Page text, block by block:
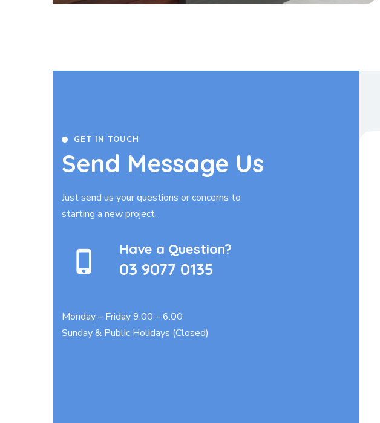
GET IN TOUCH
Send Message Us
Just send us your questions or concerns to
starting a new project.
Have a Question?
03 9077 0135
Monday – Friday 9.00 – 6.00
Sunday & Public Holidays (Closed)